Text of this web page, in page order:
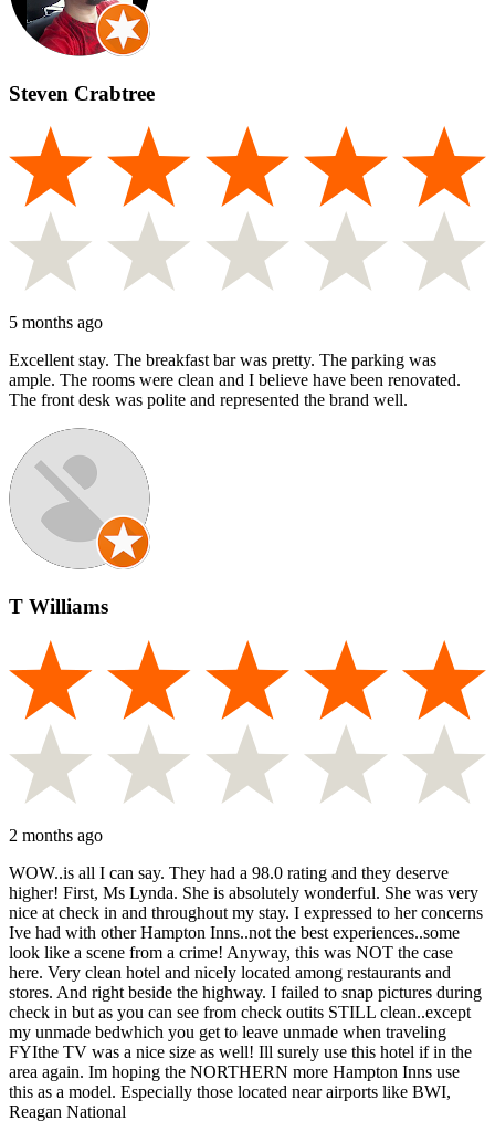
Steven Crabtree
5 months ago
Excellent stay. The breakfast bar was pretty. The parking was
ample. The rooms were clean and I believe have been renovated.
The front desk was polite and represented the brand well.
T Williams
2 months ago
WOW..is all I can say. They had a 98.0 rating and they deserve
higher! First, Ms Lynda. She is absolutely wonderful. She was very
nice at check in and throughout my stay. I expressed to her concerns
Ive had with other Hampton Inns..not the best experiences..some
look like a scene from a crime! Anyway, this was NOT the case
here. Very clean hotel and nicely located among restaurants and
stores. And right beside the highway. I failed to snap pictures during
check in but as you can see from check outits STILL clean..except
my unmade bedwhich you get to leave unmade when traveling
FYIthe TV was a nice size as well! Ill surely use this hotel if in the
area again. Im hoping the NORTHERN more Hampton Inns use
this as a model. Especially those located near airports like BWI,
Reagan National